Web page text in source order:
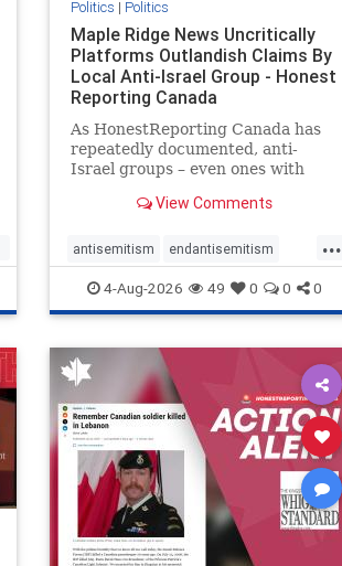
Politics | Politics
Maple Ridge News Uncritically
Platforms Outlandish Claims By
Local Anti-Israel Group - Honest
Reporting Canada
As HonestReporting Canada has
repeatedly documented, anti-
Israel groups – even ones with
7, 2023 massacres – have received
coverage in corners of the
Canadian news media. However, t
View Comments
...
antisemitism endantisemitism
endjewhatred endterrorism
genocide hatecrimes humanrights
IHRA lovenothate
stopantisemitism stophamas
stophate stopracism zionism
4-Aug-2026 49 0 0 0